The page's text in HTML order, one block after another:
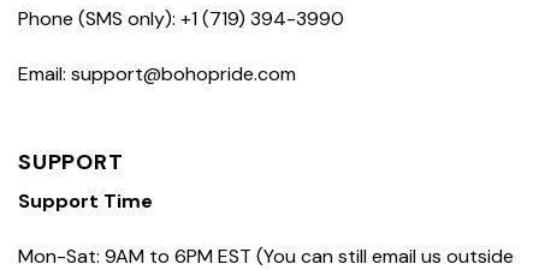
Phone (SMS only): +1 (719) 394-3990
Email: support@bohopride.com
SUPPORT
Support Time
Mon-Sat: 9AM to 6PM EST (You can still email us outside